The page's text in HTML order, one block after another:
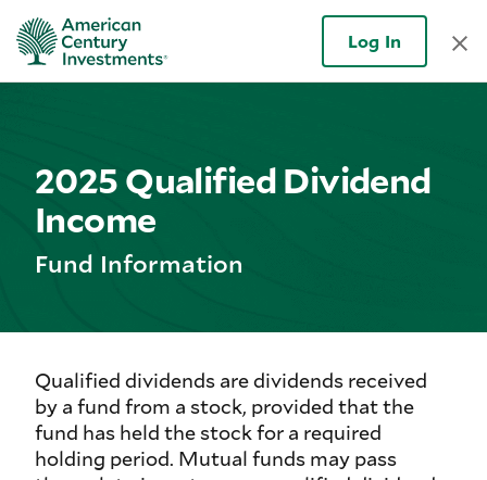
Log In
2025 Qualified Dividend
Income
Fund Information
Qualified dividends are dividends received
by a fund from a stock, provided that the
fund has held the stock for a required
holding period. Mutual funds may pass